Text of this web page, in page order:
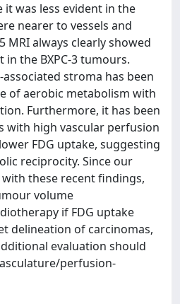
it was less evident in the
nearer to vessels and
MRI always clearly showed
the BXPC-3 tumours.
associated stroma has been
of aerobic metabolism with
Furthermore, it has been
with high vascular perfusion
FDG uptake, suggesting
reciprocity. Since our
these recent findings,
volume
if FDG uptake
delineation of carcinomas,
evaluation should
perfusion-